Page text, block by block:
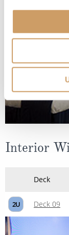
2T Deck 06
Interior
Deck
2U Deck 09